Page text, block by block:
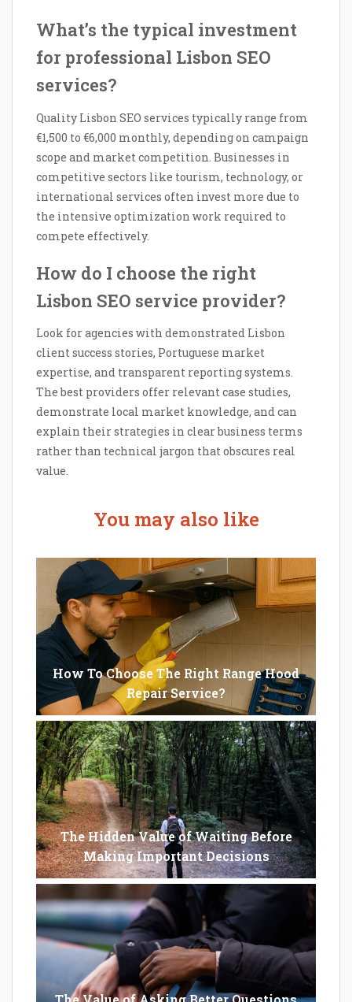
What’s the typical investment
for professional Lisbon SEO
services?
Quality Lisbon SEO services typically range from
€1,500 to €6,000 monthly, depending on campaign
scope and market competition. Businesses in
competitive sectors like tourism, technology, or
international services often invest more due to
the intensive optimization work required to
compete effectively.
How do I choose the right
Lisbon SEO service provider?
Look for agencies with demonstrated Lisbon
client success stories, Portuguese market
expertise, and transparent reporting systems.
The best providers offer relevant case studies,
demonstrate local market knowledge, and can
explain their strategies in clear business terms
rather than technical jargon that obscures real
value.
You may also like
How To Choose The Right Range Hood
Repair Service?
The Hidden Value of Waiting Before
Making Important Decisions